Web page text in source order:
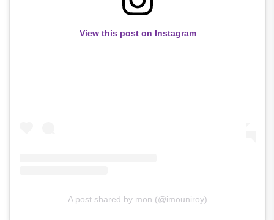
View this post on Instagram
A post shared by mon (@imouniroy)